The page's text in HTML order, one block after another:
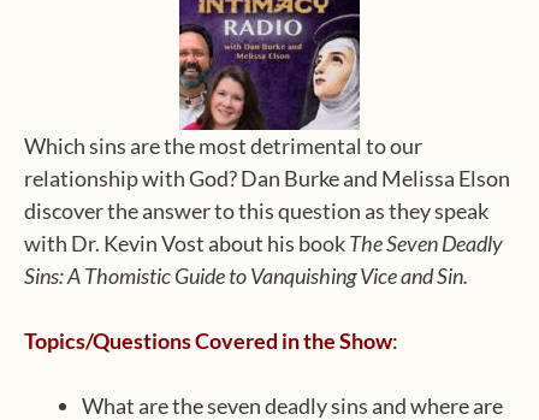
Which sins are the most detrimental to our
relationship with God? Dan Burke and Melissa Elson
discover the answer to this question as they speak
with Dr. Kevin Vost about his bookThe Seven Deadly
Sins: A Thomistic Guide to Vanquishing Vice and Sin.
Topics/Questions Covered in the Show:
What are the seven deadly sins and where are